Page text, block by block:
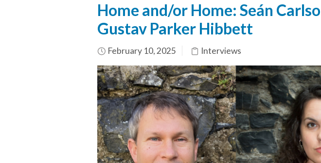
Home and/or Home: Seán
Gustav Parker Hibbett
February 10, 2025 Interviews